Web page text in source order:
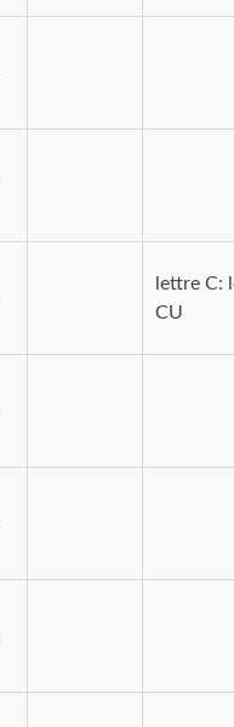
lettre C:
CU